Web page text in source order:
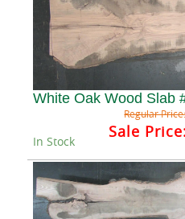
White Oak Wood Slab
Regular
Sale
In Stock